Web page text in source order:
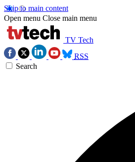
Skip to main content
Open menu Close main menu
TV Tech
RSS
Search